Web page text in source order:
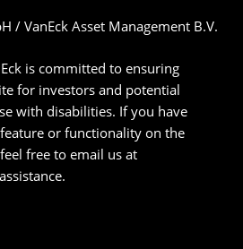
/ VanEck Asset Management B.V.
is committed to ensuring
for investors and potential
with disabilities. If you have
or functionality on the
free to email us at